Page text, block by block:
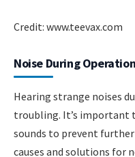
Credit: www.teevax.com
Noise During Operation
Hearing strange noises
troubling. It’s important
sounds to prevent further
causes and solutions for